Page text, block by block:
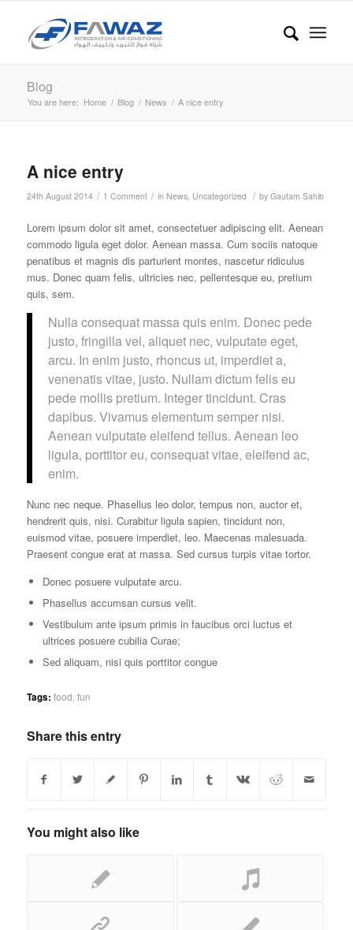
Blog
You are here: Home / Blog / News / A nice entry
A nice entry
24th August 2014 / 1 Comment / in News, Uncategorized / by Gautam Sahib
Lorem ipsum dolor sit amet, consectetuer adipiscing elit. Aenean
commodo ligula eget dolor. Aenean massa. Cum sociis natoque
penatibus et magnis dis parturient montes, nascetur ridiculus
mus. Donec quam felis, ultricies nec, pellentesque eu, pretium
quis, sem.
Nulla consequat massa quis enim. Donec pede
justo, fringilla vel, aliquet nec, vulputate eget,
arcu. In enim justo, rhoncus ut, imperdiet a,
venenatis vitae, justo. Nullam dictum felis eu
pede mollis pretium. Integer tincidunt. Cras
dapibus. Vivamus elementum semper nisi.
Aenean vulputate eleifend tellus. Aenean leo
ligula, porttitor eu, consequat vitae, eleifend ac,
enim.
Nunc nec neque. Phasellus leo dolor, tempus non, auctor et,
hendrerit quis, nisi. Curabitur ligula sapien, tincidunt non,
euismod vitae, posuere imperdiet, leo. Maecenas malesuada.
Praesent congue erat at massa. Sed cursus turpis vitae tortor.
Donec posuere vulputate arcu.
Phasellus accumsan cursus velit.
Vestibulum ante ipsum primis in faucibus orci luctus et
ultrices posuere cubilia Curae;
Sed aliquam, nisi quis porttitor congue
Tags: food fun
Share this entry
You might also like